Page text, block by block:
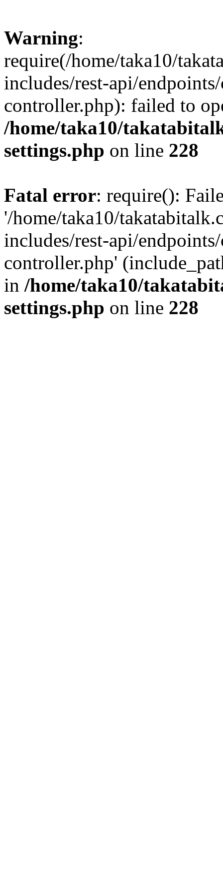
Warning:
require(/home/taka10/
includes/rest-api/
controller.php): failed to
/home/taka10/
settings.php on line 228
Fatal error: require():
'/home/taka10/
includes/rest-api/
controller.php'
in /home/taka10/
settings.php on line 228